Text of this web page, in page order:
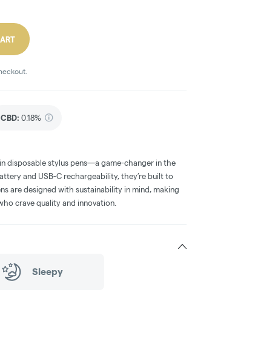
CBD: 0.18%
disposable stylus pens—a game-changer in the
and USB-C rechargeability, they’re built to
are designed with sustainability in mind, making
crave quality and innovation.
Sleepy